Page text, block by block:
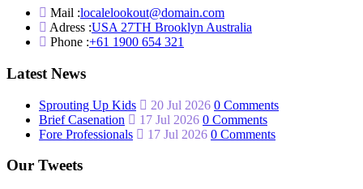
Mail :localelookout@domain.com
Adress :USA 27TH Brooklyn Australia
Phone :+61 1900 654 321
Latest News
Sprouting Up Kids 20 Jul 2026 0 Comments
Brief Casenation
17 Jul 2026 0 Comments
Fore Professionals
17 Jul 2026 0 Comments
Our Tweets